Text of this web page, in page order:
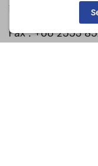
Phone :
+66
Fax : +66 2553